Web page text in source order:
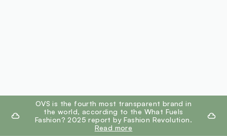
footer.ariatitleOVS is the fourth most transparent brand in
the world, according to the What Fuels
Fashion? 2025 report by Fashion Revolution.
Read more